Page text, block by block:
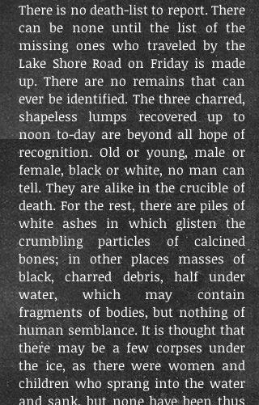
There is no death-list to report. There
can be none until the list of the
missing ones who traveled by the
Lake Shore Road on Friday is made
up. There are no remains that can
ever be identified. The three charred,
shapeless lumps recovered up to
noon to-day are beyond all hope of
recognition. Old or young, male or
female, black or white, no man can
tell. They are alike in the crucible of
death. For the rest, there are piles of
white ashes in which glisten the
crumbling particles of calcined
bones; in other places masses of
black, charred debris, half under
water, which may contain
fragments of bodies, but nothing of
human semblance. It is thought that
there may be a few corpses under
the ice, as there were women and
children who sprang into the water
and sank, but none have been thus